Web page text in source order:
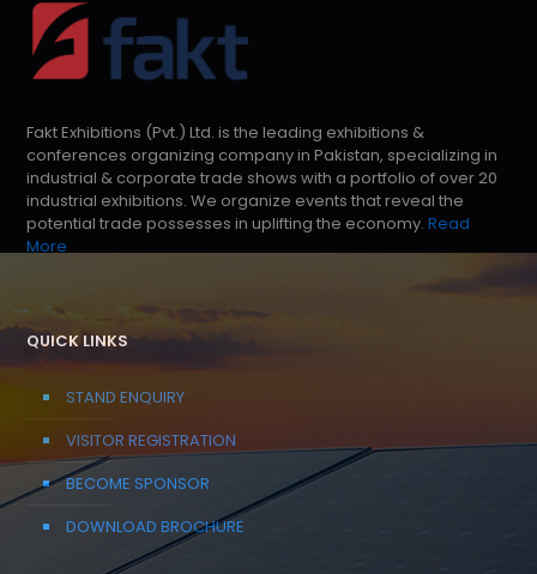
Fakt Exhibitions (Pvt.) Ltd. is the leading exhibitions &
conferences organizing company in Pakistan, specializing in
industrial & corporate trade shows with a portfolio of over 20
industrial exhibitions. We organize events that reveal the
potential trade possesses in uplifting the economy. Read
More
QUICK LINKS
STAND ENQUIRY
VISITOR REGISTRATION
BECOME SPONSOR
DOWNLOAD BROCHURE